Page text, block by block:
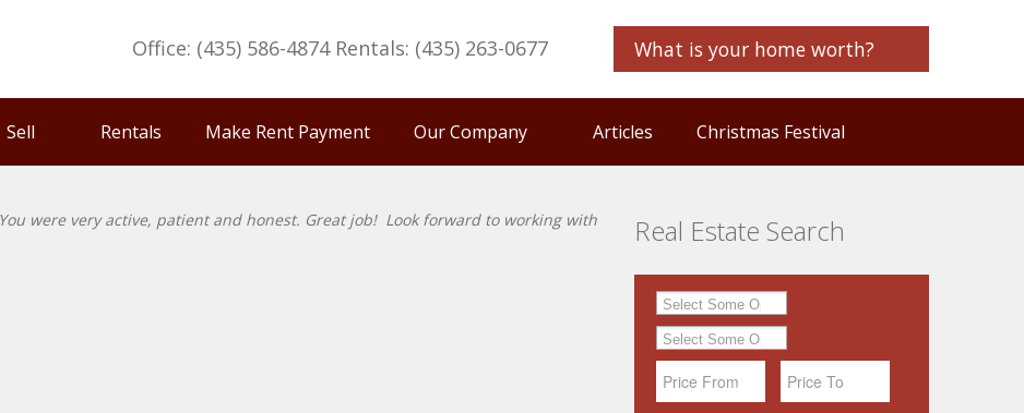
Office: (435) 586-4874 Rentals: (435) 263-0677 What is your home worth?
Sell Rentals Make Rent Payment Our Company Articles Christmas Festival
were very active, patient and honest. Great job! Look forward to working with
Real Estate Search